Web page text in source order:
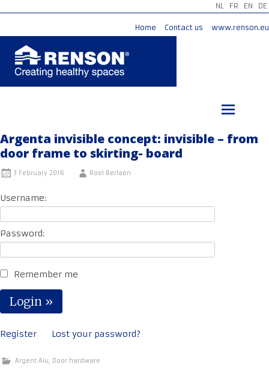
NL FR EN DE
Home Contact us www.renson.eu
Argenta invisible concept: invisible – from
door frame to skirting- board
3 February 2016 Roel Berlaen
Username:
Password:
Remember me
Register Lost your password?
Argent Alu, Door hardware